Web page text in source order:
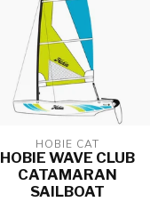
HOBIE CAT
HOBIE WAVE CLUB
CATAMARAN
SAILBOAT